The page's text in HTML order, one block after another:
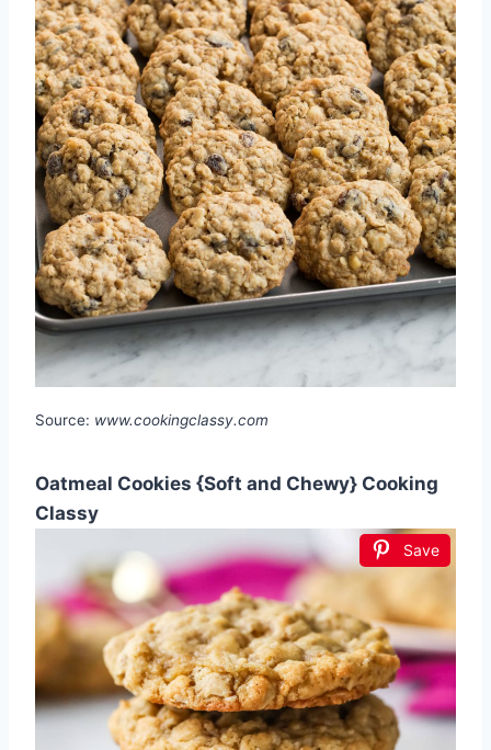
Source: www.cookingclassy.com
Oatmeal Cookies {Soft and Chewy} Cooking
Classy
Save